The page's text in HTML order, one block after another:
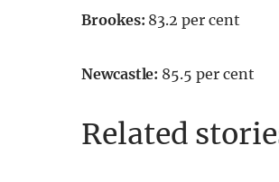
Brookes: 83.2 per cent
Newcastle: 85.5 per cent
Related